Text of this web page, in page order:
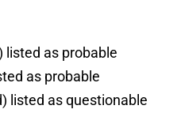
listed as probable
as probable
listed as questionable